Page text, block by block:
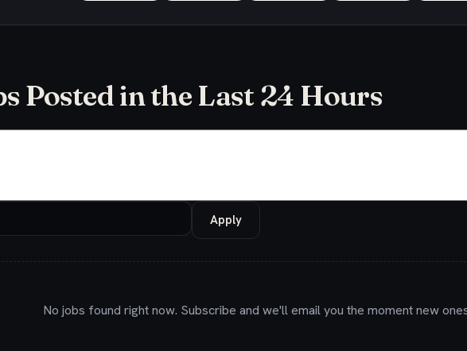
Posted in the Last 24 Hours
Apply
No jobs found right now. Subscribe and we'll email you the moment new